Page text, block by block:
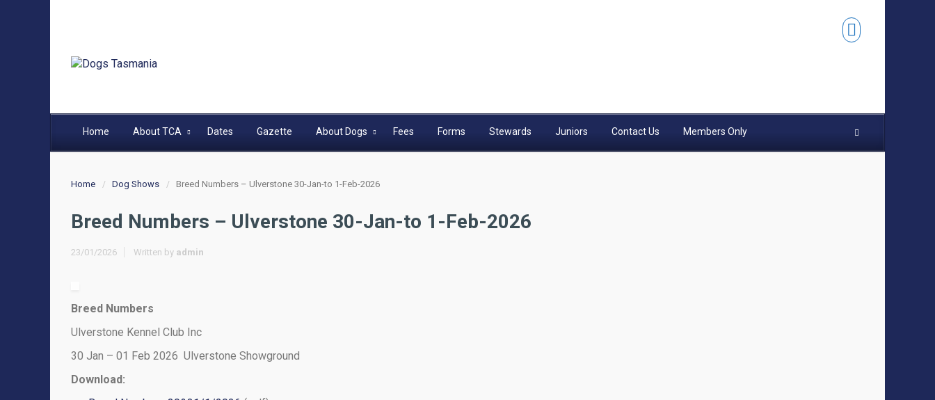
Home About TCA Dates Gazette About Dogs Fees Forms Stewards Juniors Contact Us Members Only
Home Dog Shows Breed Numbers – Ulverstone 30-Jan-to 1-Feb-2026
Breed Numbers – Ulverstone 30-Jan-to 1-Feb-2026
23/01/2026 Written by admin
Breed Numbers
Ulverstone Kennel Club Inc
30 Jan – 01 Feb 2026 Ulverstone Showground
Download: